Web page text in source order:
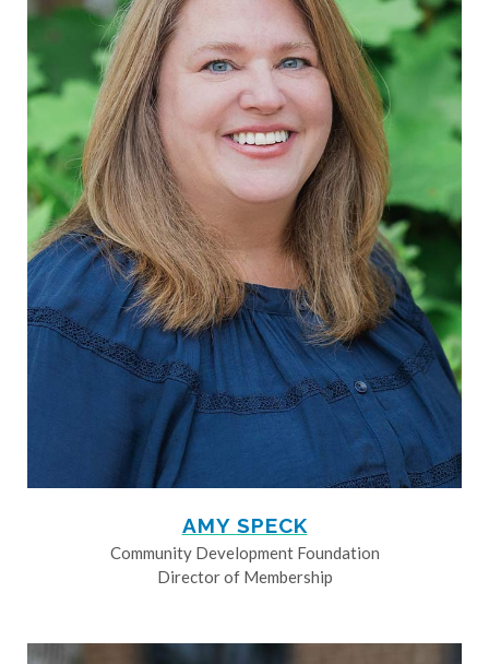
AMY SPECK
Community Development Foundation
Director of Membership